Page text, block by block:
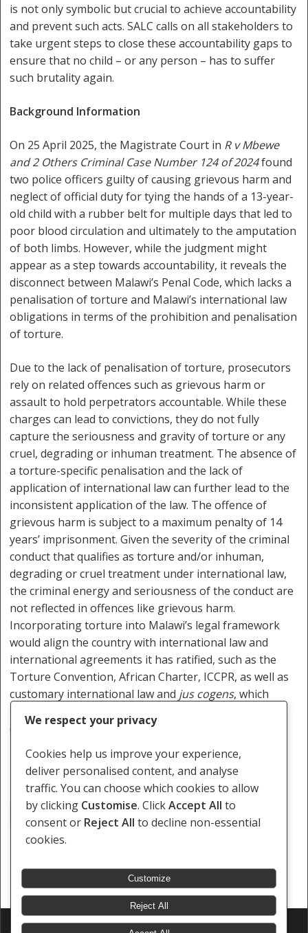
is not only symbolic but crucial to achieve accountability
and prevent such acts. SALC calls on all stakeholders to
take urgent steps to close these accountability gaps to
ensure that no child – or any person – has to suffer
such brutality again.
Background Information
On 25 April 2025, the Magistrate Court in R v Mbewe
and 2 Others Criminal Case Number 124 of 2024found
two police officers guilty of causing grievous harm and
neglect of official duty for tying the hands of a 13-year-
old child with a rubber belt for multiple days that led to
poor blood circulation and ultimately to the amputation
of both limbs. However, while the judgment might
appear as a step towards accountability, it reveals the
disconnect between Malawi’s Penal Code, which lacks a
penalisation of torture and Malawi’s international law
obligations in terms of the prohibition and penalisation
of torture.
Due to the lack of penalisation of torture, prosecutors
rely on related offences such as grievous harm or
assault to hold perpetrators accountable. While these
charges can lead to convictions, they do not fully
capture the seriousness and gravity of torture or any
cruel, degrading or inhuman treatment. The absence of
a torture-specific penalisation and the lack of
application of international law can further lead to the
inconsistent application of the law. The offence of
grievous harm is subject to a maximum penalty of 14
years’ imprisonment. Given the severity of the criminal
conduct that qualifies as torture and/or inhuman,
degrading or cruel treatment under international law,
the criminal energy and seriousness of the conduct are
not reflected in offences like grievous harm.
Incorporating torture into Malawi’s legal framework
would align the country with international law and
international agreements it has ratified, such as the
Torture Convention, African Charter, ICCPR, as well as
customary international law and jus cogens, which
effective remedies for victims and survivors.
Blantyre High Court Malawi Police
We respect your privacy
Cookies help us improve your experience,
deliver personalised content, and analyse
traffic. You can choose which cookies to allow
by clicking Customise. ClickAccept All to
consent or Reject All to decline non-essential
cookies.
Customize
Reject All